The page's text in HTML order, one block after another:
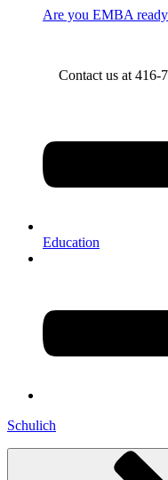
Are you EMBA
Contact us at 416-
Education
Schulich